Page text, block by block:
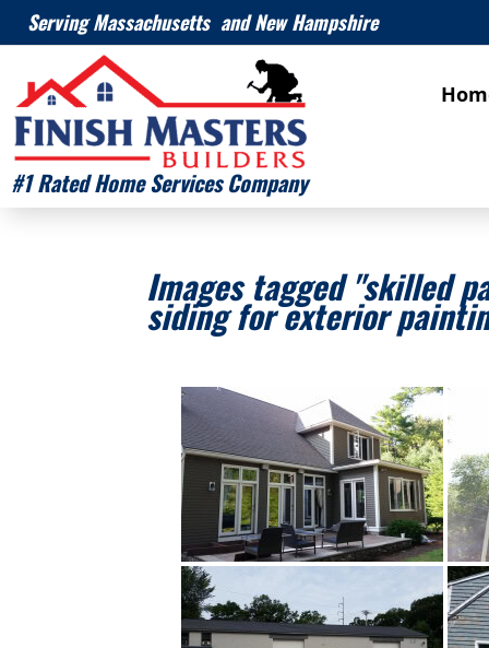
Serving Massachusetts and New Hampshire
#1 Rated Home Services Company
Images tagged "skilled
siding for exterior